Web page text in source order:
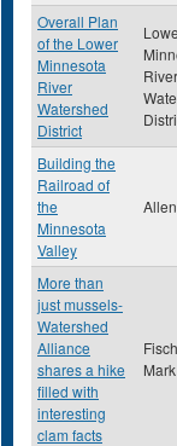
Overall Plan
of the Lower
Minnesota
River
Watershed
District
River
Building the
Railroad of
the
Minnesota
Valley
More than
just mussels-
Watershed
Alliance
shares a hike
filled with
interesting
clam facts
Mark